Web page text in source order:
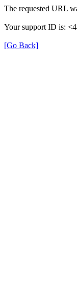
The requested URL
Your support ID is:
[Go Back]